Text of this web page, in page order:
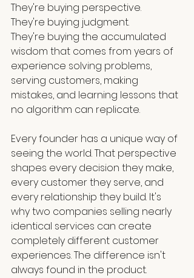
They're buying perspective.
They're buying judgment.
They're buying the accumulated
wisdom that comes from years of
experience solving problems,
serving customers, making
mistakes, and learning lessons that
no algorithm can replicate.
Every founder has a unique way of
seeing the world. That perspective
shapes every decision they make,
every customer they serve, and
every relationship they build. It's
why two companies selling nearly
identical services can create
completely different customer
experiences. The difference isn't
always found in the product.